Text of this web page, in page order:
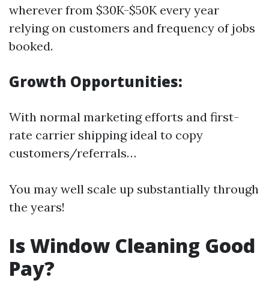
wherever from $30K-$50K every year
relying on customers and frequency of jobs
booked.
Growth Opportunities:
With normal marketing efforts and first-
rate carrier shipping ideal to copy
customers/referrals…
You may well scale up substantially through
the years!
Is Window Cleaning Good
Pay?